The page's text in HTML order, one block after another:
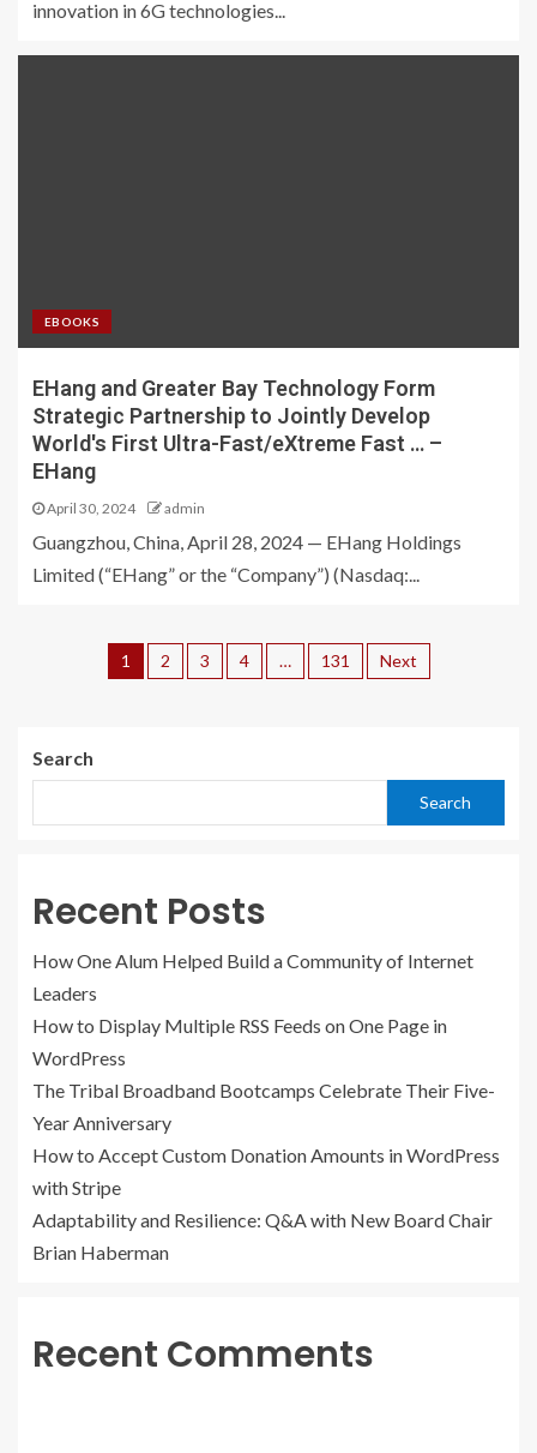
innovation in 6G technologies...
EBOOKS
EHang and Greater Bay Technology Form
Strategic Partnership to Jointly Develop
World's First Ultra-Fast/eXtreme Fast … –
EHang
April 30, 2024 admin
Guangzhou, China, April 28, 2024 — EHang Holdings
Limited (“EHang” or the “Company”) (Nasdaq:...
1 2 3 4 … 131 Next
Search
Search
Recent Posts
How One Alum Helped Build a Community of Internet
Leaders
How to Display Multiple RSS Feeds on One Page in
WordPress
The Tribal Broadband Bootcamps Celebrate Their Five-
Year Anniversary
How to Accept Custom Donation Amounts in WordPress
with Stripe
Adaptability and Resilience: Q&A with New Board Chair
Brian Haberman
Recent Comments